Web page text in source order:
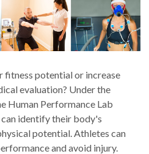
fitness potential or increase
evaluation? Under the
Human Performance Lab
identify their body's
potential. Athletes can
and avoid injury.